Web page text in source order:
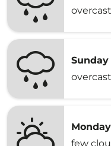
Sunday
Monday
few